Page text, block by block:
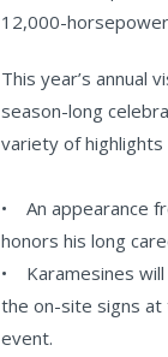
12,000-
This year’s
season-long
variety of highlights
• An appearance
honors his long
• Karamesines will
the on-site signs at
event.